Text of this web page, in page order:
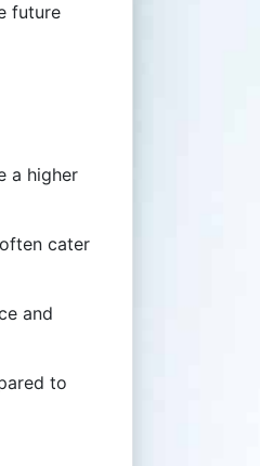
future
a higher
cater
and
to